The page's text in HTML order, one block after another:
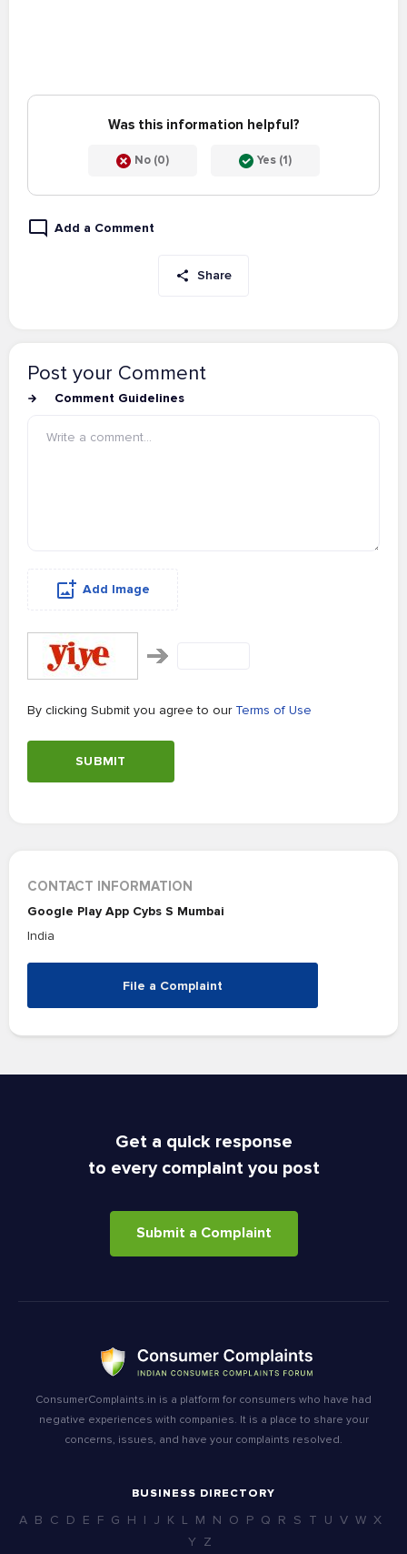
Was this information helpful?
No (0) Yes (1)
Add a Comment
Share
Post your Comment
Comment Guidelines
Add Image
By clicking Submit you agree to our Terms of Use
SUBMIT
CONTACT INFORMATION
Google Play App Cybs S Mumbai
India
File a Complaint
Get a quick response
to every complaint you post
Submit a Complaint
ConsumerComplaints.in is a platform for consumers who have had
negative experiences with companies. It is a place to share your
concerns, issues, and have your complaints resolved.
BUSINESS DIRECTORY
A B C D E F G H I J K L M N O P Q R S T U V W X
Y Z